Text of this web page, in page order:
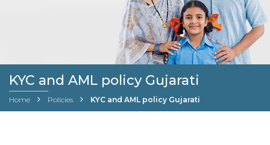
KYC and AML policy Gujarati
Home Policies KYC and AML policy Gujarati